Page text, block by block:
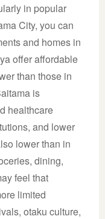
in popular
City, you can
and homes in
offer affordable
than those in
is
healthcare
and lower
lower than in
dining,
feel that
limited
otaku culture,